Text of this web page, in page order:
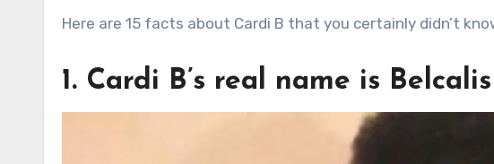
Here are 15 facts about Cardi B that you certainly didn’t
1. Cardi B’s real name is